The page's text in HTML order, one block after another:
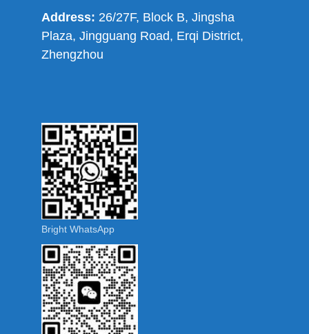
Address: 26/27F, Block B, Jingsha
Plaza, Jingguang Road, Erqi District,
Zhengzhou
Bright WhatsApp